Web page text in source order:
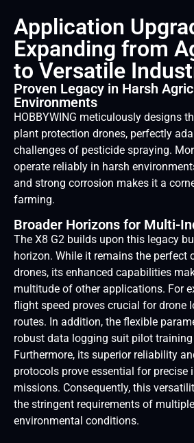
Application
Expanding from
to Versatile
Proven Legacy in Harsh
Environments
HOBBYWING meticulously designs
plant protection drones, perfectly
challenges of pesticide spraying.
operate reliably in harsh
and strong corrosion makes it a
farming.
Broader Horizons for Multi-
The X8 G2 builds upon this legacy
horizon. While it remains the perfect
drones, its enhanced capabilities
multitude of other applications. For
flight speed proves crucial for drone
routes. In addition, the flexible
robust data logging suit pilot
Furthermore, its superior reliability
protocols prove essential for precise
missions. Consequently, this
the stringent requirements of
environmental conditions.